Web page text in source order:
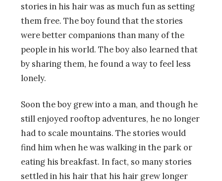
stories in his hair was as much fun as setting
them free. The boy found that the stories
were better companions than many of the
people in his world. The boy also learned that
by sharing them, he found a way to feel less
lonely.
Soon the boy grew into a man, and though he
still enjoyed rooftop adventures, he no longer
had to scale mountains. The stories would
find him when he was walking in the park or
eating his breakfast. In fact, so many stories
settled in his hair that his hair grew longer